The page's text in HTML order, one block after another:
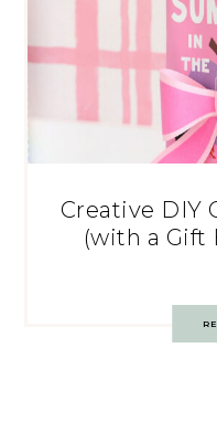
Creative DIY
(with a Gift